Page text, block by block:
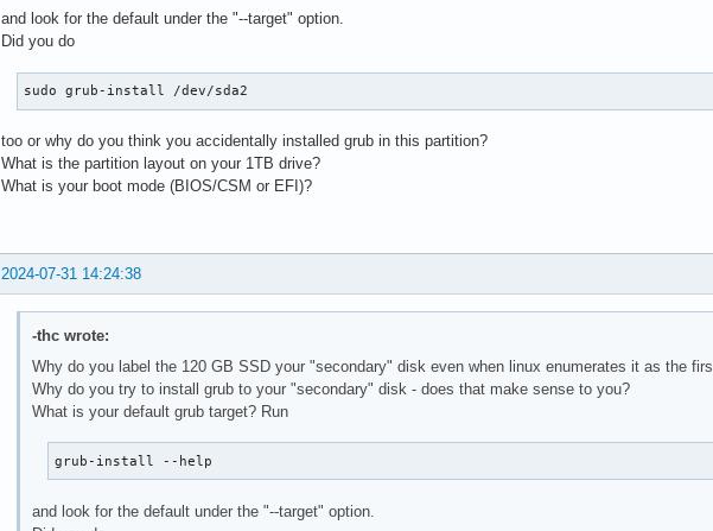
and look for the default under the "--target" option.
Did you do
sudo grub-install /dev/sda2
too or why do you think you accidentally installed grub in this partition?
What is the partition layout on your 1TB drive?
What is your boot mode (BIOS/CSM or EFI)?
2024-07-31 14:24:38
-thc wrote:
Why do you label the 120 GB SSD your "secondary" disk even when linux enumerates it as the
Why do you try to install grub to your "secondary" disk - does that make sense to you?
What is your default grub target? Run
grub-install --help
and look for the default under the "--target" option.